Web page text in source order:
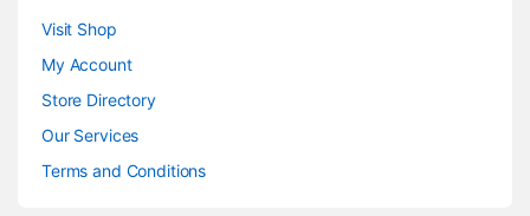
Visit Shop
My Account
Store Directory
Our Services
Terms and Conditions